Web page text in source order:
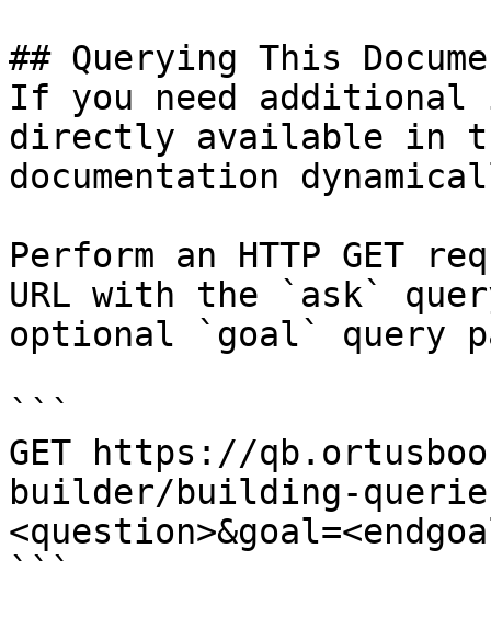
## Querying This
If you need
directly available in
documentation
Perform an HTTP GET
URL with the `ask`
optional `goal` query
```
GET https://
builder/building-
```